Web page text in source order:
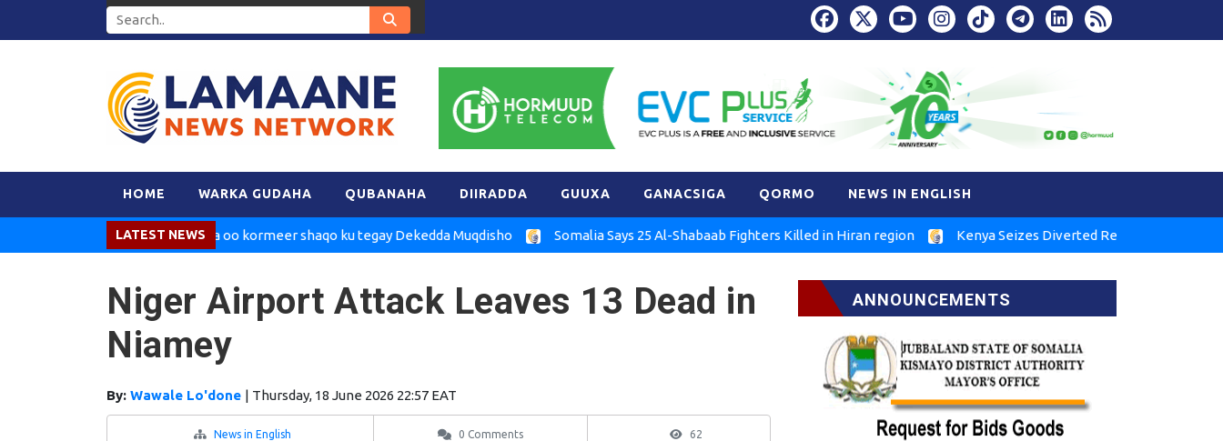
HOME WARKA GUDAHA QUBANAHA DIIRADDA GUUXA GANACSIGA QORMO NEWS IN ENGLISH
LATEST NEWS
Madaxweynaha oo kormeer shaqo ku tegay Dekedda Muqdisho Somalia Says 25 Al-Shabaab Fighters Killed in Hiran region Kenya Seizes Diverted Relief Food in Marsabit
Niger Airport Attack Leaves 13 Dead in
Niamey
By: Wawale Lo'done | Thursday, 18 June 2026 22:57 EAT
News in English 0 Comments 62
ANNOUNCEMENTS